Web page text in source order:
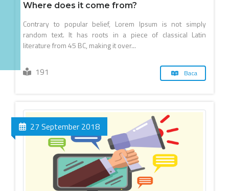
Where does it come from?
Contrary to popular belief, Lorem Ipsum is not simply
random text. It has roots in a piece of classical Latin
literature from 45 BC, making it over...
191 Baca
27 September 2018